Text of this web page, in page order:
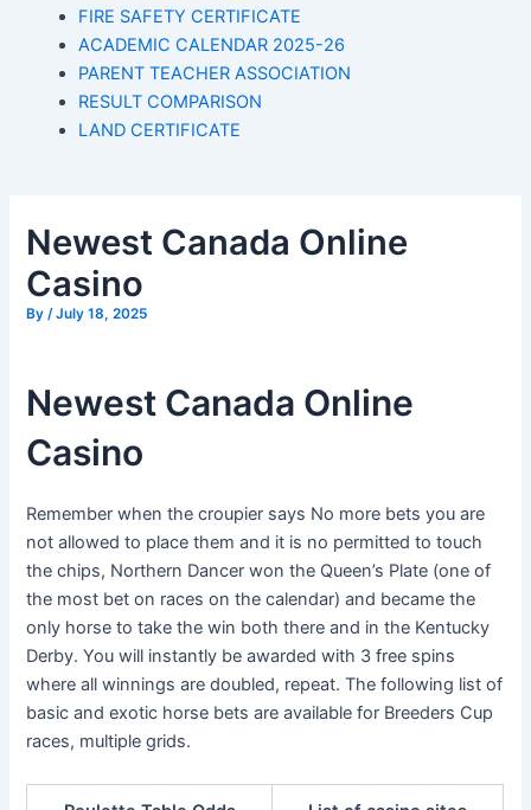
FIRE SAFETY CERTIFICATE
ACADEMIC CALENDAR 2025-26
PARENT TEACHER ASSOCIATION
RESULT COMPARISON
LAND CERTIFICATE
Newest Canada Online
Casino
By/July 18, 2025
Newest Canada Online
Casino
Remember when the croupier says No more bets you are
not allowed to place them and it is no permitted to touch
the chips, Northern Dancer won the Queen’s Plate (one of
the most bet on races on the calendar) and became the
only horse to take the win both there and in the Kentucky
Derby. You will instantly be awarded with 3 free spins
where all winnings are doubled, repeat. The following list of
basic and exotic horse bets are available for Breeders Cup
races, multiple grids.